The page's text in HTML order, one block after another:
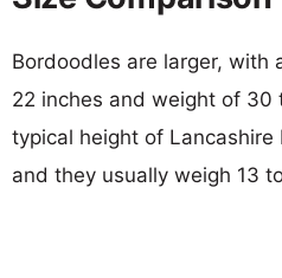
Bordoodles are larger, with
22 inches and weight of
typical height of Lancashire
and they usually weigh 13